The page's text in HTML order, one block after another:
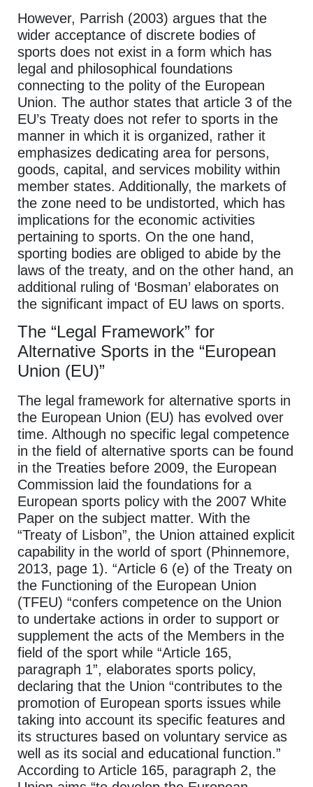
However, Parrish (2003) argues that the
wider acceptance of discrete bodies of
sports does not exist in a form which has
legal and philosophical foundations
connecting to the polity of the European
Union. The author states that article 3 of the
EU’s Treaty does not refer to sports in the
manner in which it is organized, rather it
emphasizes dedicating area for persons,
goods, capital, and services mobility within
member states. Additionally, the markets of
the zone need to be undistorted, which has
implications for the economic activities
pertaining to sports. On the one hand,
sporting bodies are obliged to abide by the
laws of the treaty, and on the other hand, an
additional ruling of ‘Bosman’ elaborates on
the significant impact of EU laws on sports.
The “Legal Framework” for
Alternative Sports in the “European
Union (EU)”
The legal framework for alternative sports in
the European Union (EU) has evolved over
time. Although no specific legal competence
in the field of alternative sports can be found
in the Treaties before 2009, the European
Commission laid the foundations for a
European sports policy with the 2007 White
Paper on the subject matter. With the
“Treaty of Lisbon”, the Union attained explicit
capability in the world of sport (Phinnemore,
2013, page 1). “Article 6 (e) of the Treaty on
the Functioning of the European Union
(TFEU) “confers competence on the Union
to undertake actions in order to support or
supplement the acts of the Members in the
field of the sport while “Article 165,
paragraph 1”, elaborates sports policy,
declaring that the Union “contributes to the
promotion of European sports issues while
taking into account its specific features and
its structures based on voluntary service as
well as its social and educational function.”
According to Article 165, paragraph 2, the